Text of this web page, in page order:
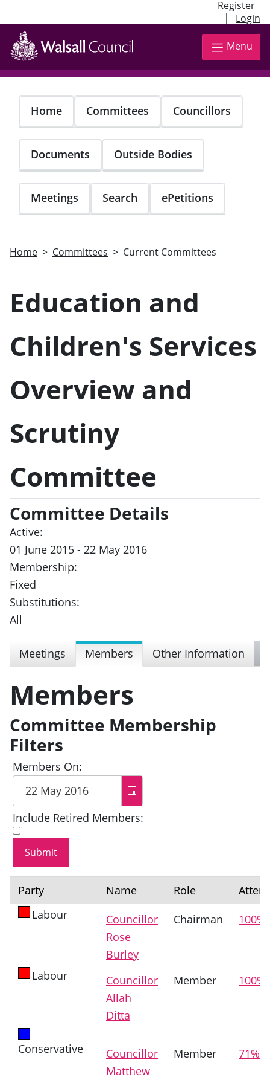
Register
| Login
Skip
main
content
Menu
Home Committees Councillors
Documents Outside Bodies
Meetings Search ePetitions
Home Committees Current Committees
Education and
Children's Services
Overview and
Scrutiny
Committee
Committee Details
Active:
01 June 2015 - 22 May 2016
Membership:
Fixed
Substitutions:
All
Meetings Members Other Information
Members
Committee Membership
Filters
Members On:
Include Retired Members:
Party Name Role
Labour
Councillor
Rose
Burley
Chairman 100%
Labour
Councillor
Allah
Ditta
Member 100%
Conservative
Councillor
Matthew
Member 71%